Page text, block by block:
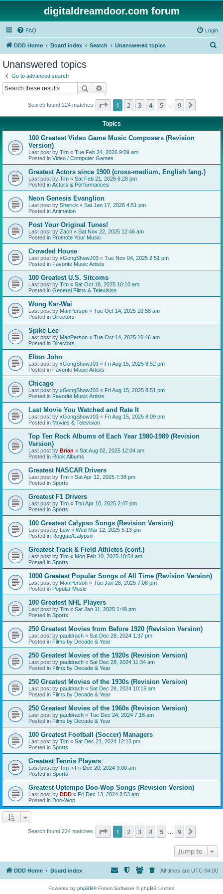
digitaldreamdoor.com forum
FAQ Login
DDD Home Board index Search Unanswered topics
Unanswered topics
Go to advanced search
Search
Search found 224 matches Page 1of 9
1 2 3 4 5 9
Topics
100 Greatest Video Game Music Composers (Revision
Version)
Last post by Tim « Tue Feb 24, 2026 9:09 am
Posted in Video / Computer Games
Greatest Actors since 1900 (cross-medium, English lang.)
Last post by Tim « Sat Feb 21, 2026 6:28 pm
Posted in Actors & Performances
Neon Genesis Evanglion
Last post by Sherick « Sat Jan 17, 2026 4:51 pm
Posted in Animation
Post Your Original Tunes!
Last post by Zach « Sat Nov 22, 2025 12:46 am
Posted in Promote Your Music
Crowded House
Last post by xGongShowJ03 « Tue Nov 04, 2025 2:51 pm
Posted in Favorite Music Artists
100 Greatest U.S. Sitcoms
Last post by Tim « Sat Oct 18, 2025 10:10 am
Posted in General Films & Television
Wong Kar-Wai
Last post by ManPerson « Tue Oct 14, 2025 10:58 am
Posted in Directors
Spike Lee
Last post by ManPerson « Tue Oct 14, 2025 10:46 am
Posted in Directors
Elton John
Last post by xGongShowJ03 « Fri Aug 15, 2025 8:52 pm
Posted in Favorite Music Artists
Chicago
Last post by xGongShowJ03 « Fri Aug 15, 2025 8:51 pm
Posted in Favorite Music Artists
Last Movie You Watched and Rate It
Last post by xGongShowJ03 « Fri Aug 15, 2025 8:09 pm
Posted in Movies & Television
Top Ten Rock Albums of Each Year 1980-1989 (Revision
Version)
Last post by Brian « Sat Aug 02, 2025 12:04 am
Posted in Rock Albums
Greatest NASCAR Drivers
Last post by Tim « Sat Apr 12, 2025 7:38 pm
Posted in Sports
Greatest F1 Drivers
Last post by Tim « Thu Apr 10, 2025 2:47 pm
Posted in Sports
100 Greatest Calypso Songs (Revision Version)
Last post by Lew « Wed Mar 12, 2025 5:13 pm
Posted in Reggae/Calypso
Greatest Track & Field Athletes (cont.)
Last post by Tim « Mon Feb 10, 2025 10:54 am
Posted in Sports
1000 Greatest Popular Songs of All Time (Revision Version)
Last post by ManPerson « Tue Jan 28, 2025 7:08 pm
Posted in Popular Music
100 Greatest NHL Players
Last post by Tim « Sat Jan 11, 2025 1:49 pm
Posted in Sports
250 Greatest Movies from Before 1920 (Revision Version)
Last post by pauldrach « Sat Dec 28, 2024 1:37 pm
Posted in Films by Decade & Year
250 Greatest Movies of the 1920s (Revision Version)
Last post by pauldrach « Sat Dec 28, 2024 11:34 am
Posted in Films by Decade & Year
250 Greatest Movies of the 1930s (Revision Version)
Last post by pauldrach « Sat Dec 28, 2024 10:15 am
Posted in Films by Decade & Year
250 Greatest Movies of the 1960s (Revision Version)
Last post by pauldrach « Tue Dec 24, 2024 7:18 am
Posted in Films by Decade & Year
100 Greatest Football (Soccer) Managers
Last post by Tim « Sat Dec 21, 2024 12:13 pm
Posted in Sports
Greatest Tennis Players
Last post by Tim « Fri Dec 20, 2024 9:00 am
Posted in Sports
Greatest Uptempo Doo-Wop Songs (Revision Version)
Last post by DDD « Fri Dec 13, 2024 8:53 am
Posted in Doo-Wop
Search found 224 matches Page 1of 9
1 2 3 4 5 9
Jump to
DDD Home Board index All times are UTC-04:00
Powered by phpBB® Forum Software © phpBB Limited